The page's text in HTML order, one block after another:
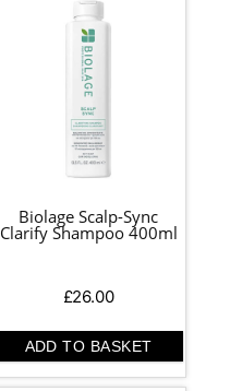
Biolage Scalp-Sync
Clarify Shampoo 400ml
£26.00
ADD TO BASKET